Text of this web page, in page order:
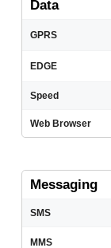
Data
GPRS
EDGE
Speed
Web Browser
Messaging
SMS
MMS